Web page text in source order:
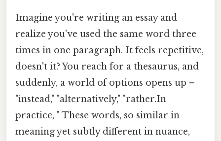
Imagine you're writing an essay and
realize you've used the same word three
times in one paragraph. It feels repetitive,
doesn't it? You reach for a thesaurus, and
suddenly, a world of options opens up –
"instead," "alternatively," "rather.In
practice, " These words, so similar in
meaning yet subtly different in nuance,